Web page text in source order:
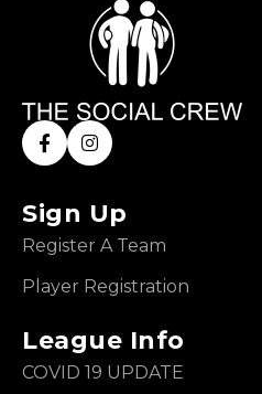
Sign Up
Register A Team
Player Registration
League Info
COVID 19 UPDATE